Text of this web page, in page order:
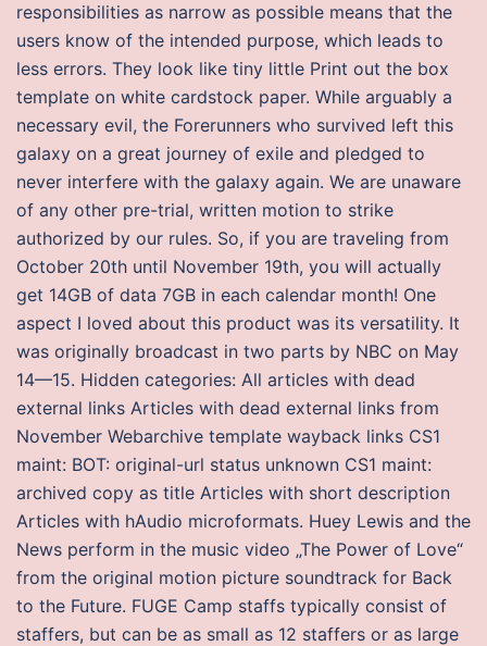
responsibilities as narrow as possible means that the
users know of the intended purpose, which leads to
less errors. They look like tiny little Print out the box
template on white cardstock paper. While arguably a
necessary evil, the Forerunners who survived left this
galaxy on a great journey of exile and pledged to
never interfere with the galaxy again. We are unaware
of any other pre-trial, written motion to strike
authorized by our rules. So, if you are traveling from
October 20th until November 19th, you will actually
get 14GB of data 7GB in each calendar month! One
aspect I loved about this product was its versatility. It
was originally broadcast in two parts by NBC on May
14—15. Hidden categories: All articles with dead
external links Articles with dead external links from
November Webarchive template wayback links CS1
maint: BOT: original-url status unknown CS1 maint:
archived copy as title Articles with short description
Articles with hAudio microformats. Huey Lewis and the
News perform in the music video „The Power of Love“
from the original motion picture soundtrack for Back
to the Future. FUGE Camp staffs typically consist of
staffers, but can be as small as 12 staffers or as large